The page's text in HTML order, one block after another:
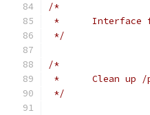
/*
*
*/
/*
*	Clean
*/